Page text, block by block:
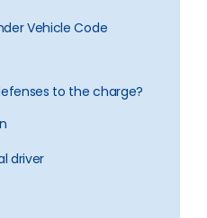
Vehicle Code
to the charge?
driver